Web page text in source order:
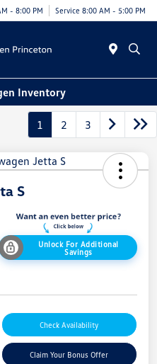
- 8:00 PM Service 8:00 AM - 5:00 PM
Inventory
1 2 3
S
Unlock For Additional
Savings
Check Availability
Claim Your Bonus Offer